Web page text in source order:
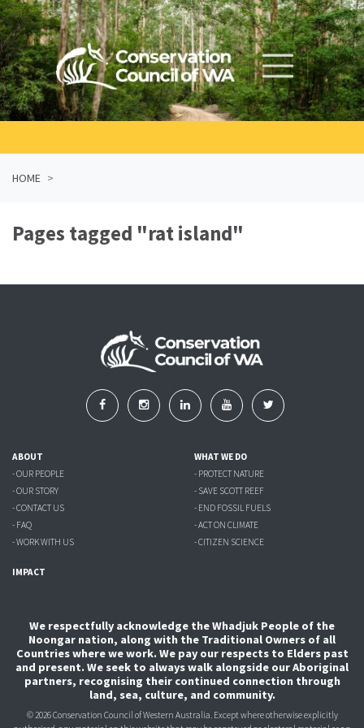
Skip navigation
HOME
Pages tagged "rat island"
ABOUT
- OUR PEOPLE
- OUR STORY
- CONTACT US
- FAQ
- WORK WITH US
WHAT WE DO
- PROTECT NATURE
- SAVE SCOTT REEF
- END FOSSIL FUELS
- ACT ON CLIMATE
- CITIZEN SCIENCE
IMPACT
We respectfully acknowledge the Whadjuk People of the
Noongar nation, along with the Traditional Owners of all
Countries where we work. We pay our respects to Elders past
and present. We seek to always walk alongside our Aboriginal
partners, recognising their continued connection through
land, sea, culture, and community.
© 2026 Conservation Council of Western Australia. Except where otherwise explicitly